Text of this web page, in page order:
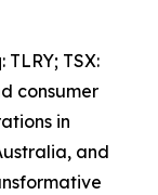
TSX:
consumer
in
and